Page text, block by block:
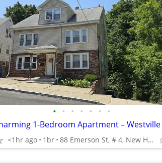
• • • • • • •
1-Bedroom Apartment – Westville
<1hr ago 1br 88 Emerson St, # 4, New Haven